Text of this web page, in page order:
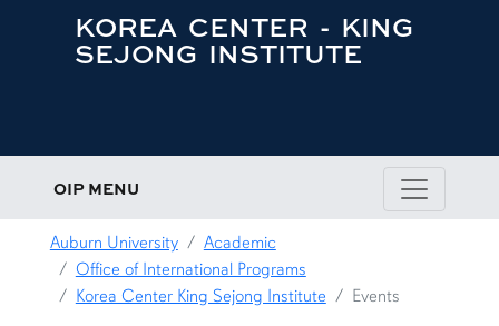
KOREA CENTER - KING
SEJONG INSTITUTE
OIP MENU
Auburn University
Academic
Office of International Programs
Korea Center King Sejong Institute
Events